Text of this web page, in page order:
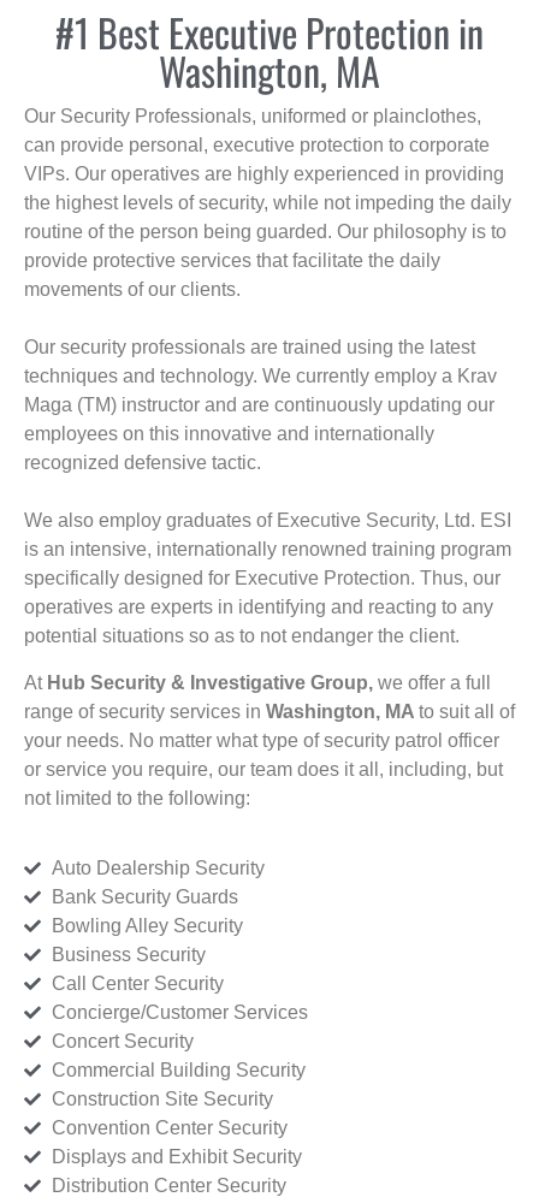
#1 Best Executive Protection in
Washington, MA
Our Security Professionals, uniformed or plainclothes,
can provide personal, executive protection to corporate
VIPs. Our operatives are highly experienced in providing
the highest levels of security, while not impeding the daily
routine of the person being guarded. Our philosophy is to
provide protective services that facilitate the daily
movements of our clients.
Our security professionals are trained using the latest
techniques and technology. We currently employ a Krav
Maga (TM) instructor and are continuously updating our
employees on this innovative and internationally
recognized defensive tactic.
We also employ graduates of Executive Security, Ltd. ESI
is an intensive, internationally renowned training program
specifically designed for Executive Protection. Thus, our
operatives are experts in identifying and reacting to any
potential situations so as to not endanger the client.
At Hub Security & Investigative Group, we offer a full
range of security services in Washington, MA to suit all of
your needs. No matter what type of security patrol officer
or service you require, our team does it all, including, but
not limited to the following:
Auto Dealership Security
Bank Security Guards
Bowling Alley Security
Business Security
Call Center Security
Concierge/Customer Services
Concert Security
Commercial Building Security
Construction Site Security
Convention Center Security
Displays and Exhibit Security
Distribution Center Security